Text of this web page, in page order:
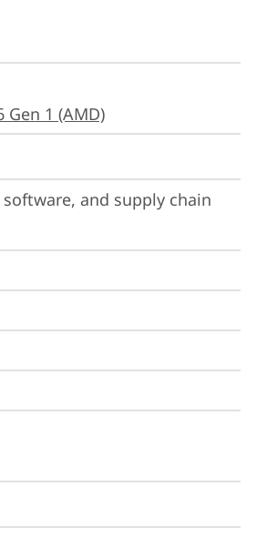
Gen 1 (AMD)
and supply chain